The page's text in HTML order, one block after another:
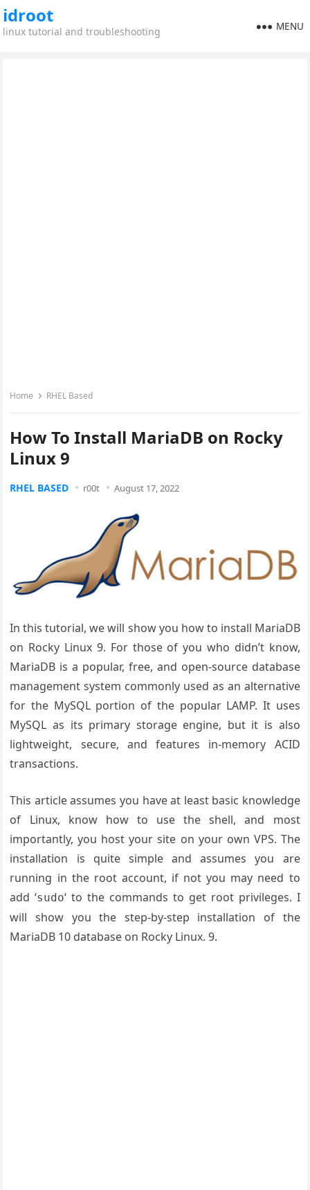
idroot
linux tutorial and troubleshooting MENU
Home RHEL Based
How To Install MariaDB on Rocky
Linux 9
RHEL BASED r00t August 17, 2022
In this tutorial, we will show you how to install MariaDB
on Rocky Linux 9. For those of you who didn’t know,
MariaDB is a popular, free, and open-source database
management system commonly used as an alternative
for the MySQL portion of the popular LAMP. It uses
MySQL as its primary storage engine, but it is also
lightweight, secure, and features in-memory ACID
transactions.
This article assumes you have at least basic knowledge
of Linux, know how to use the shell, and most
importantly, you host your site on your own VPS. The
installation is quite simple and assumes you are
running in the root account, if not you may need to
add ‘sudo‘ to the commands to get root privileges. I
will show you the step-by-step installation of the
MariaDB 10 database on Rocky Linux. 9.